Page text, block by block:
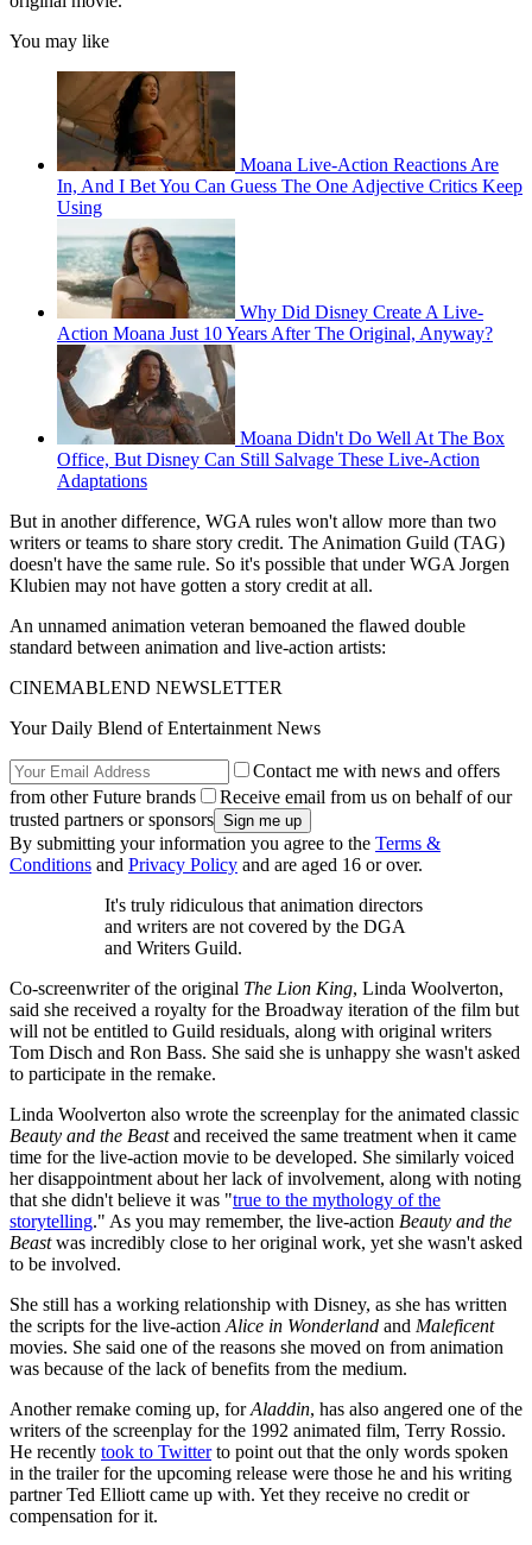
You may like
Moana Live-Action Reactions Are
In, And I Bet You Can Guess The One Adjective Critics Keep
Using
Why Did Disney Create A Live-
Action Moana Just 10 Years After The Original, Anyway?
Moana Didn't Do Well At The Box
Office, But Disney Can Still Salvage These Live-Action
Adaptations
But in another difference, WGA rules won't allow more than two
writers or teams to share story credit. The Animation Guild (TAG)
doesn't have the same rule. So it's possible that under WGA Jorgen
Klubien may not have gotten a story credit at all.
An unnamed animation veteran bemoaned the flawed double
standard between animation and live-action artists:
CINEMABLEND NEWSLETTER
Your Daily Blend of Entertainment News
Contact me with news and offers
from other Future brands
Receive email from us on behalf of our
trusted partners or sponsors
By submitting your information you agree to the Terms &
Conditions and Privacy Policy and are aged 16 or over.
It's truly ridiculous that animation directors
and writers are not covered by the DGA
and Writers Guild.
Co-screenwriter of the original The Lion King, Linda Woolverton,
said she received a royalty for the Broadway iteration of the film but
will not be entitled to Guild residuals, along with original writers
Tom Disch and Ron Bass. She said she is unhappy she wasn't asked
to participate in the remake.
Linda Woolverton also wrote the screenplay for the animated classic
Beauty and the Beastand received the same treatment when it came
time for the live-action movie to be developed. She similarly voiced
her disappointment about her lack of involvement, along with noting
that she didn't believe it was "true to the mythology of the
storytelling." As you may remember, the live-action Beauty and the
Beastwas incredibly close to her original work, yet she wasn't asked
to be involved.
She still has a working relationship with Disney, as she has written
the scripts for the live-action Alice in Wonderland and Maleficent
movies. She said one of the reasons she moved on from animation
was because of the lack of benefits from the medium.
Another remake coming up, forAladdin, has also angered one of the
writers of the screenplay for the 1992 animated film, Terry Rossio.
He recently took to Twitterto point out that the only words spoken
in the trailer for the upcoming release were those he and his writing
partner Ted Elliott came up with. Yet they receive no credit or
compensation for it.